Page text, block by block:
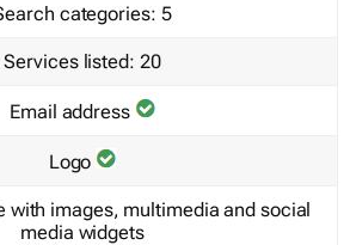
categories: 5
Services listed: 20
Email address
Logo
with images, multimedia and social
media widgets